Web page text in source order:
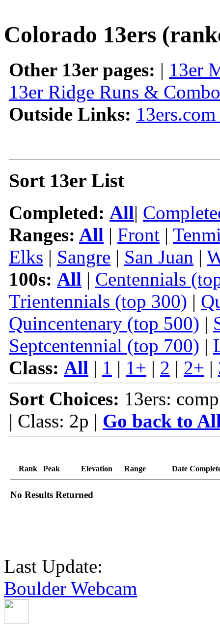
Colorado 13ers
Other 13er pages: | 13er
13er Ridge Runs &
Outside Links:
Sort 13er List
Completed: All|
Ranges: All | Front |
Elks | Sangre | San Juan |
100s: All | Centennials
Trientennials (top 300) |
Quincentenary (top 500) |
Septcentennial (top 700) |
Class: All | 1 | 1+ | 2 | 2+ |
Sort Choices: 13ers:
| Class: 2p | Go back to
Rank Peak Elevation Range Date
No Results Returned
Last Update:
Boulder Webcam